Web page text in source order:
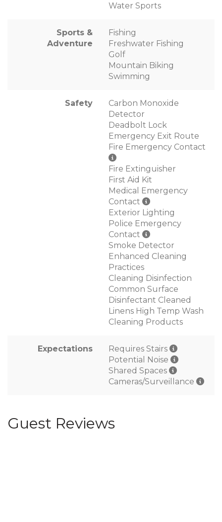
Water Sports
Sports &
Adventure
Fishing
Freshwater Fishing
Golf
Mountain Biking
Swimming
Safety
Carbon Monoxide
Detector
Deadbolt Lock
Emergency Exit Route
Fire Emergency Contact
Fire Extinguisher
First Aid Kit
Medical Emergency
Contact
Exterior Lighting
Police Emergency
Contact
Smoke Detector
Enhanced Cleaning
Practices
Cleaning Disinfection
Common Surface
Disinfectant Cleaned
Linens High Temp Wash
Cleaning Products
Expectations
Requires Stairs
Potential Noise
Shared Spaces
Cameras/Surveillance
Guest Reviews